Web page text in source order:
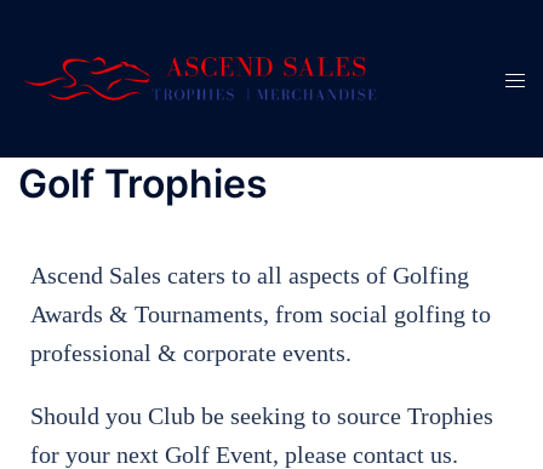
Golf Trophies
Ascend Sales caters to all aspects of Golfing
Awards & Tournaments, from social golfing to
professional & corporate events.
Should you Club be seeking to source Trophies
for your next Golf Event, please contact us.